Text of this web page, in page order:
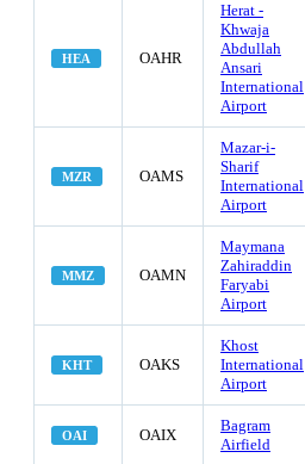
HEA OAHR
Herat -
Khwaja
Abdullah
Ansari
International
Airport
MZR OAMS
Mazar-i-
Sharif
International
Airport
MMZ OAMN
Maymana
Zahiraddin
Faryabi
Airport
KHT OAKS
Khost
International
Airport
OAI OAIX
Bagram
Airfield